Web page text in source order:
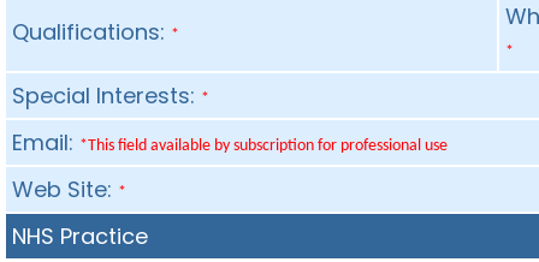
Qualifications: *
*
Special Interests: *
Email: *This field available by subscription for professional use
Web Site: *
NHS Practice